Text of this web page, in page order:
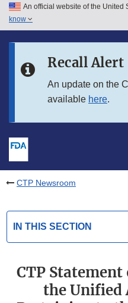
Skip to main content
Skip to in this section menu
An official website of the United
know
Recall Alert
An update on the
available here.
CTP Newsroom
IN THIS SECTION
CTP
the Unified